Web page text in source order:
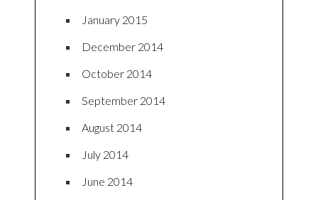
January 2015
December 2014
October 2014
September 2014
August 2014
July 2014
June 2014